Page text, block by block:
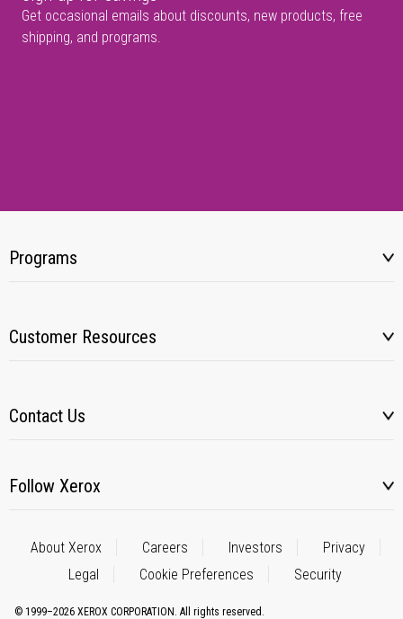
Get occasional emails about discounts, new products, free
shipping, and programs.
Programs
Customer Resources
Contact Us
Follow Xerox
About Xerox Careers Investors
Privacy
Legal
Cookie Preferences Security
© 1999–2026 XEROX CORPORATION. All rights reserved.